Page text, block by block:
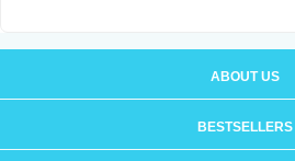
ABOUT US
BESTSELLERS